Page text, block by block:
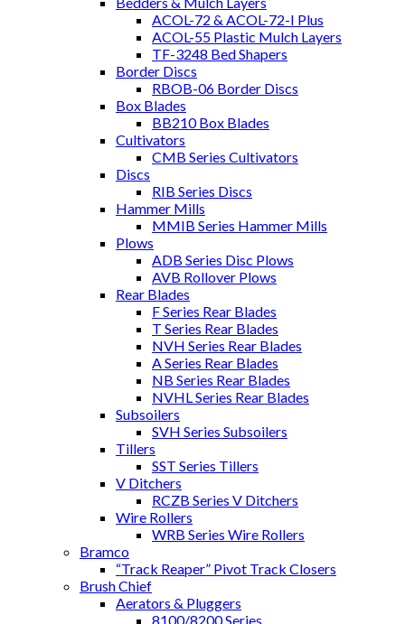
ACOL-72 & ACOL-72-I Plus
ACOL-55 Plastic Mulch Layers
TF-3248 Bed Shapers
Border Discs
RBOB-06 Border Discs
Box Blades
BB210 Box Blades
Cultivators
CMB Series Cultivators
Discs
RIB Series Discs
Hammer Mills
MMIB Series Hammer Mills
Plows
ADB Series Disc Plows
AVB Rollover Plows
Rear Blades
F Series Rear Blades
T Series Rear Blades
NVH Series Rear Blades
A Series Rear Blades
NB Series Rear Blades
NVHL Series Rear Blades
Subsoilers
SVH Series Subsoilers
Tillers
SST Series Tillers
V Ditchers
RCZB Series V Ditchers
Wire Rollers
WRB Series Wire Rollers
Bramco
“Track Reaper” Pivot Track Closers
Brush Chief
Aerators & Pluggers
8100/8200 Series